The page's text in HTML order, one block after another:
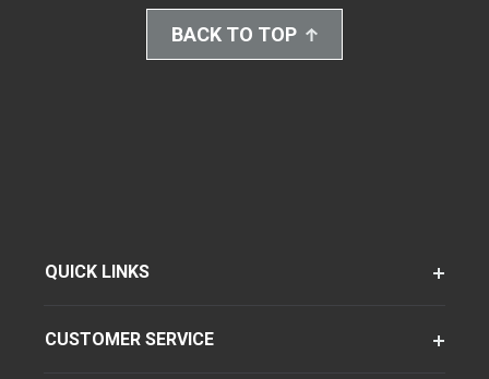
BACK TO TOP
QUICK LINKS
CUSTOMER SERVICE